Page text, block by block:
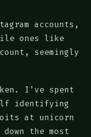
accounts,
ones like
seemingly
I’ve spent
identifying
at unicorn
the most